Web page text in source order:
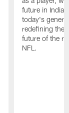
future in
today's
redefining the
future of the
NFL.